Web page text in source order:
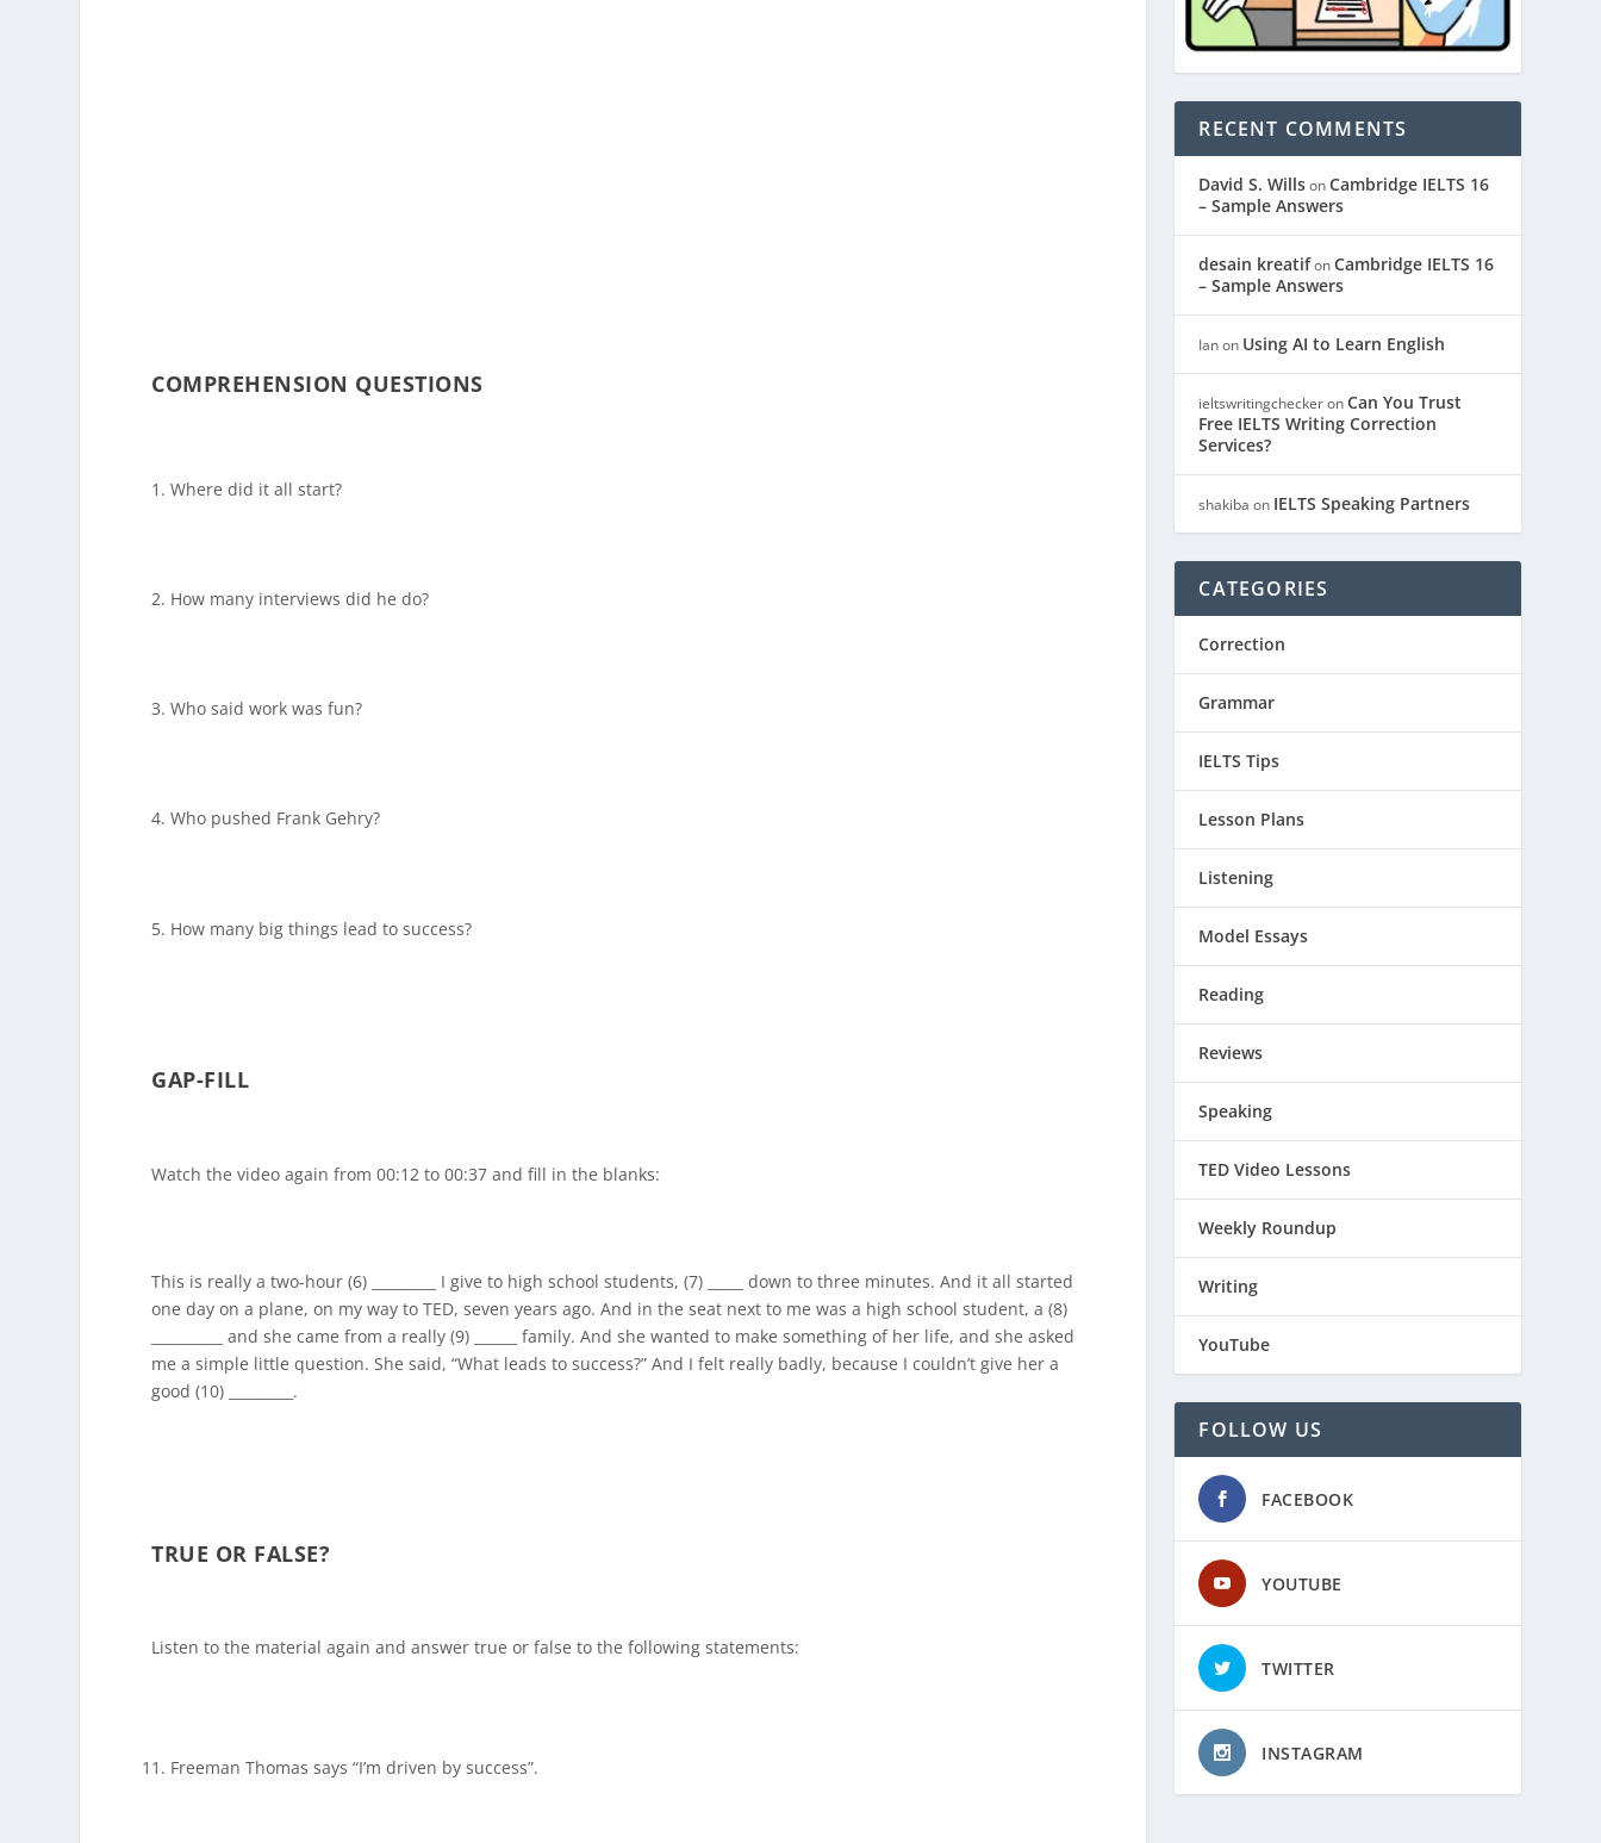
COMPREHENSION QUESTIONS
Where did it all start?
How many interviews did he do?
Who said work was fun?
Who pushed Frank Gehry?
How many big things lead to success?
GAP-FILL
Watch the video again from 00:12 to 00:37 and fill in the blanks:
This is really a two-hour (6) _________ I give to high school students, (7) _____ down to three minutes. And it all started
one day on a plane, on my way to TED, seven years ago. And in the seat next to me was a high school student, a (8)
__________ and she came from a really (9) ______ family. And she wanted to make something of her life, and she asked
me a simple little question. She said, “What leads to success?” And I felt really badly, because I couldn’t give her a
good (10) _________.
TRUE OR FALSE?
Listen to the material again and answer true or false to the following statements:
Freeman Thomas says “I’m driven by success”.
RECENT COMMENTS
David S. WillsonCambridge IELTS 16
– Sample Answers
desain kreatifonCambridge IELTS 16
– Sample Answers
Ianon Using AI to Learn English
ieltswritingcheckeronCan You Trust
Free IELTS Writing Correction
Services?
shakiba on IELTS Speaking Partners
CATEGORIES
Correction
Grammar
IELTS Tips
Lesson Plans
Listening
Model Essays
Reading
Reviews
Speaking
TED Video Lessons
Weekly Roundup
Writing
YouTube
FOLLOW US
FACEBOOK
YOUTUBE
TWITTER
INSTAGRAM